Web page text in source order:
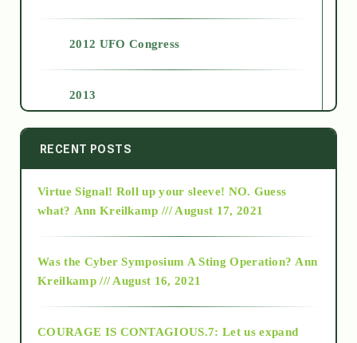
2012 UFO Congress
2013
2014
2015
RECENT POSTS
Virtue Signal! Roll up your sleeve! NO. Guess
what? Ann Kreilkamp /// August 17, 2021
Was the Cyber Symposium A Sting Operation? Ann
Kreilkamp /// August 16, 2021
COURAGE IS CONTAGIOUS.7: Let us expand